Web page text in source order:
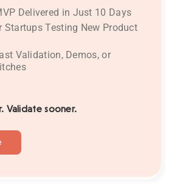
Delivered in Just 10 Days
Startups Testing New Product
Validation, Demos, or
Validate sooner.